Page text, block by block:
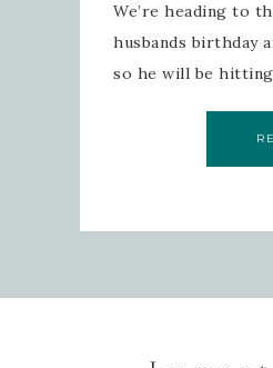
We’re heading to
husbands birthday
so he will be